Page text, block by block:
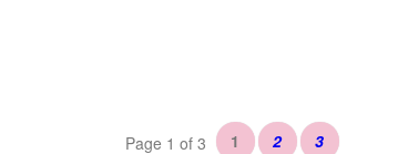
Page 1 of 3 1 2 3